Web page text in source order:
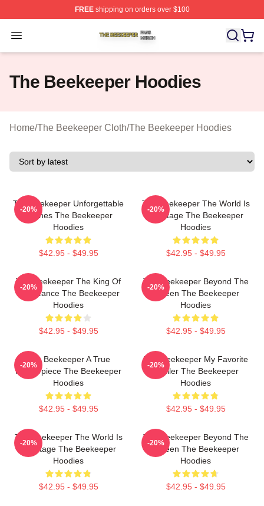
FREEshipping on orders over $100
Open menu
The Beekeeper Shop ⚡️ Officially Licensed The
The Beekeeper Hoodies
Home/The Beekeeper Cloth/The Beekeeper Hoodies
The Beekeeper Unforgettable
Scenes The Beekeeper
Hoodies
$42.95 - $49.95
-20%
The Beekeeper The World Is
My Stage The Beekeeper
Hoodies
$42.95 - $49.95
-20%
The Beekeeper The King Of
Vengeance The Beekeeper
Hoodies
$42.95 - $49.95
-20%
The Beekeeper Beyond The
Screen The Beekeeper
Hoodies
$42.95 - $49.95
-20%
The Beekeeper A True
Masterpiece The Beekeeper
Hoodies
$42.95 - $49.95
-20%
The Beekeeper My Favorite
Thriller The Beekeeper
Hoodies
$42.95 - $49.95
-20%
The Beekeeper The World Is
My Stage The Beekeeper
Hoodies
$42.95 - $49.95
-20%
The Beekeeper Beyond The
Screen The Beekeeper
Hoodies
$42.95 - $49.95
-20%